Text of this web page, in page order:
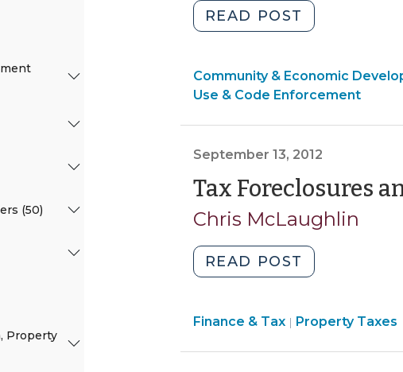
READ POST
Abatement
Local
Mess
–
Part
II
(July
Community & Economic
Use & Code Enforcement
September 13, 2012
Tax Foreclosures
Chris McLaughlin
READ POST
Competing
Finance & Tax| Finance
Property Taxes
(50)
Property